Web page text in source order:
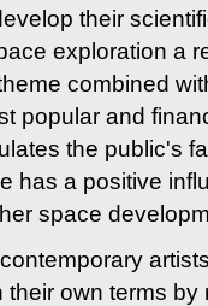
their
exploration a
combined
popular and
the public's
has a positive
space
own terms by